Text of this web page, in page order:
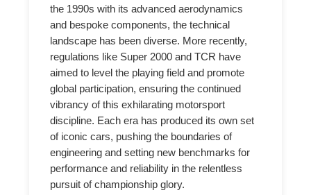
the 1990s with its advanced aerodynamics
and bespoke components, the technical
landscape has been diverse. More recently,
regulations like Super 2000 and TCR have
aimed to level the playing field and promote
global participation, ensuring the continued
vibrancy of this exhilarating motorsport
discipline. Each era has produced its own set
of iconic cars, pushing the boundaries of
engineering and setting new benchmarks for
performance and reliability in the relentless
pursuit of championship glory.